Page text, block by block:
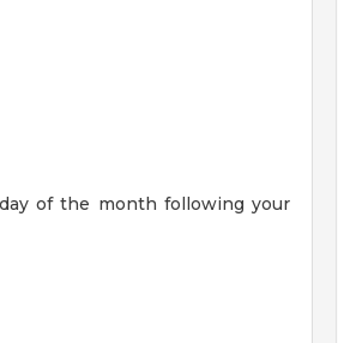
of the month following your